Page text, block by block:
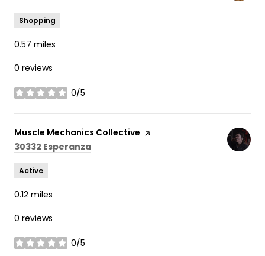
Shopping
0.57 miles
0 reviews
0/5
stars
Visit the
Muscle Mechanics Collective page on Yelp
Search
30332 Esperanza
Active
0.12 miles
0 reviews
0/5
stars